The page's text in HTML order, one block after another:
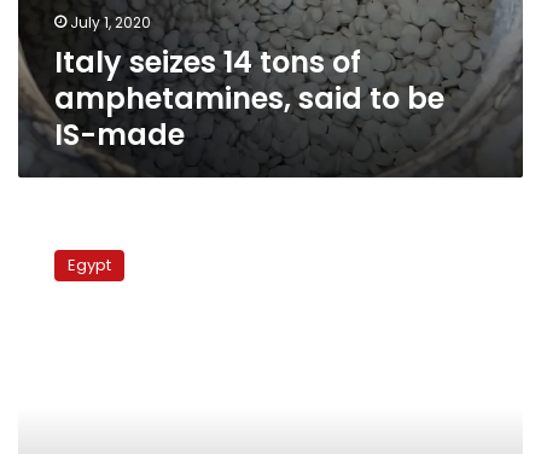
be
IS-
made
July 1, 2020
Italy seizes 14 tons of
amphetamines, said to be
IS-made
operations
claim Egypt